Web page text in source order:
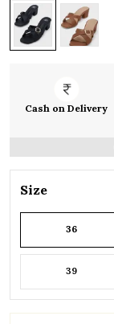
Cash on Delivery
Size
36
39